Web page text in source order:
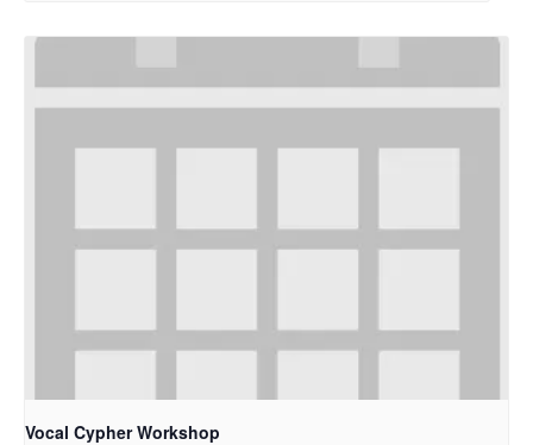
Vocal Cypher Workshop